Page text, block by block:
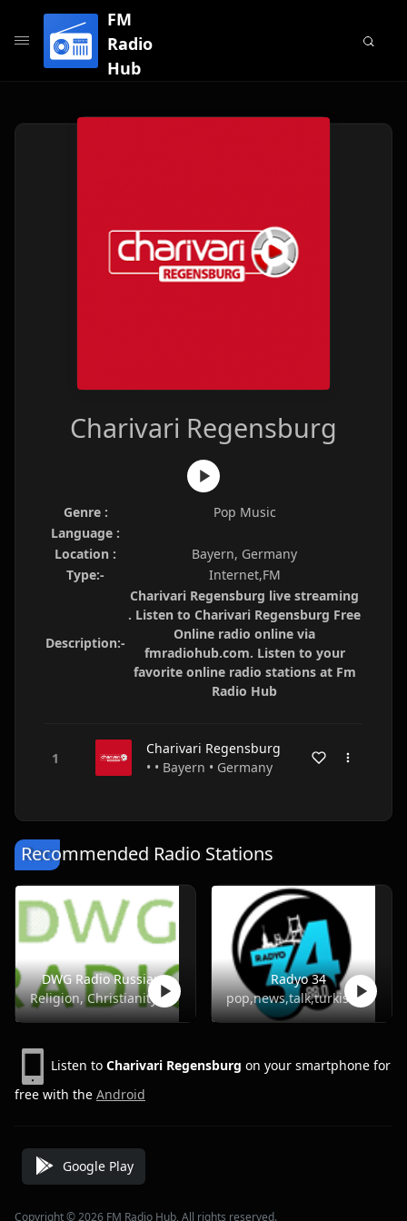
FM
Radio
Hub
Charivari Regensburg
Genre :
Pop Music
Language :
Location :
Bayern, Germany
Type:-
Internet,FM
Description:-
Charivari Regensburg live streaming
. Listen to Charivari Regensburg Free
Online radio online via
fmradiohub.com. Listen to your
favorite online radio stations at Fm
Radio Hub
Charivari Regensburg
• • Bayern • Germany
Recommended Radio Stations
DWG Radio Russian
Religion, Christianity
Radyo 34
pop,news,talk,turkish
Listen to Charivari Regensburg on your smartphone for
free with the Android
Google Play
Copyright © 2026 FM Radio Hub, All rights reserved.